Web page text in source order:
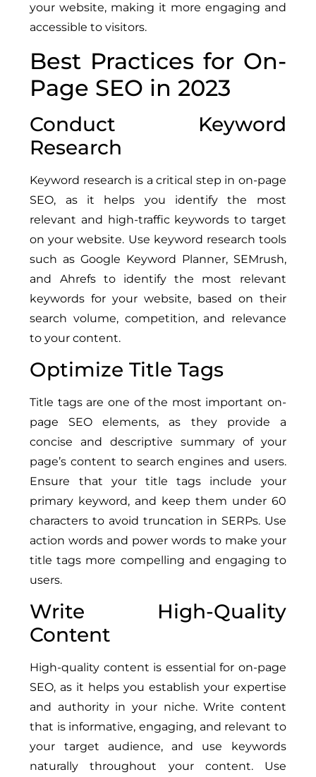
your website, making it more engaging and
accessible to visitors.
Best Practices for On-
Page SEO in 2023
Conduct Keyword
Research
Keyword research is a critical step in on-page
SEO, as it helps you identify the most
relevant and high-traffic keywords to target
on your website. Use keyword research tools
such as Google Keyword Planner, SEMrush,
and Ahrefs to identify the most relevant
keywords for your website, based on their
search volume, competition, and relevance
to your content.
Optimize Title Tags
Title tags are one of the most important on-
page SEO elements, as they provide a
concise and descriptive summary of your
page’s content to search engines and users.
Ensure that your title tags include your
primary keyword, and keep them under 60
characters to avoid truncation in SERPs. Use
action words and power words to make your
title tags more compelling and engaging to
users.
Write High-Quality
Content
High-quality content is essential for on-page
SEO, as it helps you establish your expertise
and authority in your niche. Write content
that is informative, engaging, and relevant to
your target audience, and use keywords
naturally throughout your content. Use